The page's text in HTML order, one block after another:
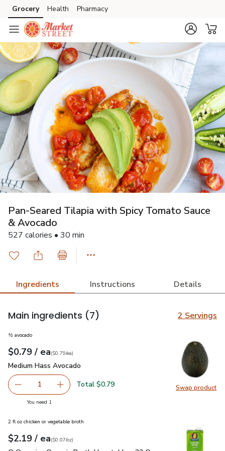
Skip to search
Skip to main content
Skip to cookie settings
Skip to chat
Grocery Health Pharmacy
Pan-Seared Tilapia with Spicy Tomato Sauce
& Avocado
527 calories • 30 min
Ingredients Instructions Details
Main ingredients (7) 2 Servings
Swap product
Swap
½ avocado
Your price$0.79
$0.79 / eaeach
$0.79pereach
($0.79/ea)
Medium Hass Avocado
Medium Hass Avocado
Remove Medium Hass Avocado
1 Add one, Medium Hass Avocado
Total $0.79
You need 1
2 fl oz chicken or vegetable broth
Your price$2.19
$2.19 / eaeach
$0.07perounce
($0.07/oz)